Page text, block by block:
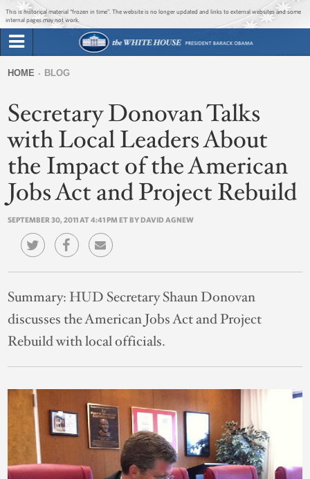
Jump to main content
Jump to navigation
This is historical material “frozen in time”. The website is no longer updated and links to external websites and some
internal pages may not work.
Briefing Room
Issues
The Administration
1600 Penn
form
are
here
HOME BLOG
Secretary Donovan Talks
with Local Leaders About
the Impact of the American
Jobs Act and Project Rebuild
SEPTEMBER 30, 2011 AT 4:41 PM ET BY DAVID AGNEW
Summary:HUD Secretary Shaun Donovan
discusses the American Jobs Act and Project
Rebuild with local officials.